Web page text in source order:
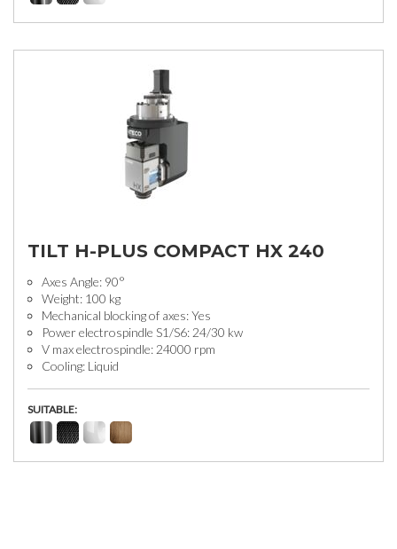
TILT H-PLUS COMPACT HX 240
Axes Angle: 90°
Weight: 100 kg
Mechanical blocking of axes: Yes
Power electrospindle S1/S6: 24/30 kw
V max electrospindle: 24000 rpm
Cooling: Liquid
SUITABLE: